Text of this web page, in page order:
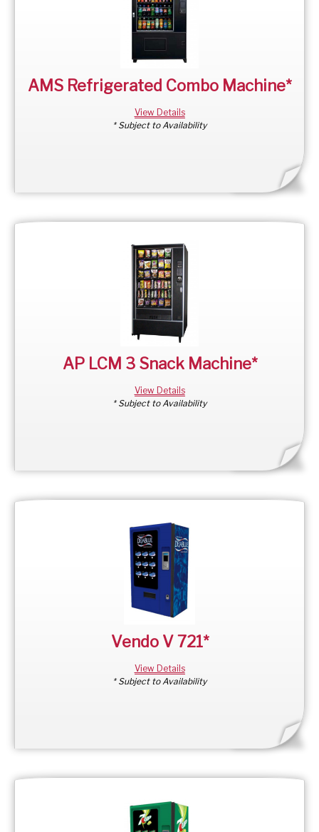
AMS Refrigerated Combo Machine*
View Details
* Subject to Availability
AP LCM 3 Snack Machine*
View Details
* Subject to Availability
Vendo V 721*
View Details
* Subject to Availability